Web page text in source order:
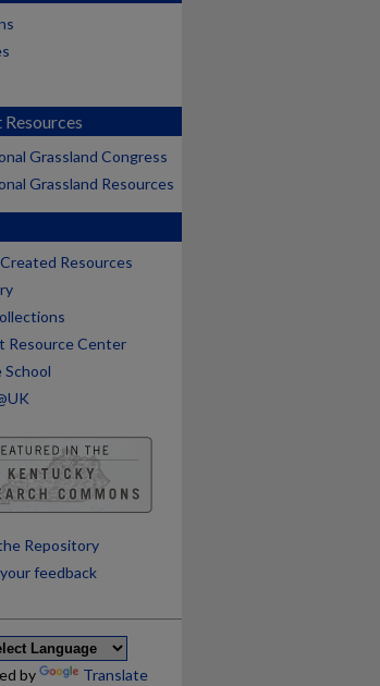
Resources
Grassland Congress
Grassland Resources
Resources
Resource Center
School
Repository
your feedback
by Translate